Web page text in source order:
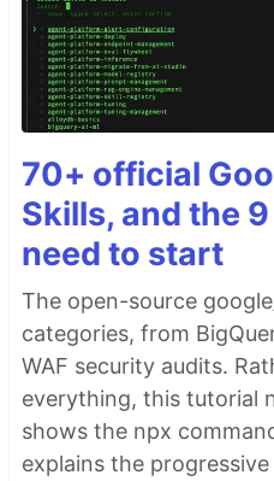
70+ official
Skills, and the
need to start
The open-source
categories, from
WAF security audits.
everything, this tutorial
shows the npx
explains the